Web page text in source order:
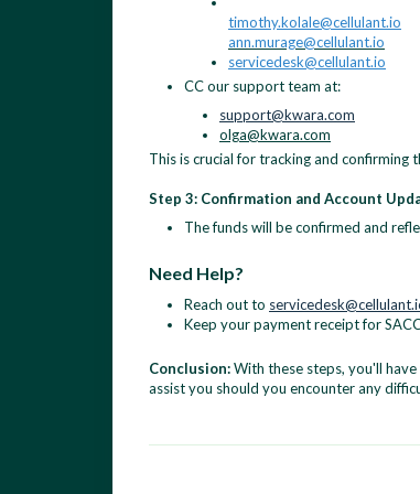
timothy.kolale@cellulant.io
ann.murage@cellulant.io
servicedesk@cellulant.io
CC our support team at:
support@kwara.com
olga@kwara.com
This is crucial for tracking and confirming
Step 3: Confirmation and Account
The funds will be confirmed and
Need Help?
Reach out to
Keep your payment receipt for
Conclusion:With these steps, you'll
assist you should you encounter any